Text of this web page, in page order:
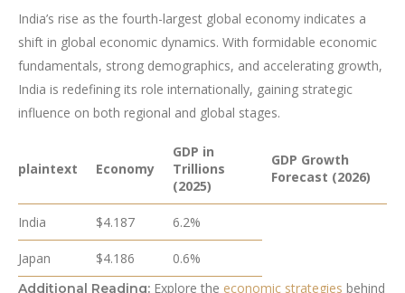
India’s rise as the fourth-largest global economy indicates a
shift in global economic dynamics. With formidable economic
fundamentals, strong demographics, and accelerating growth,
India is redefining its role internationally, gaining strategic
influence on both regional and global stages.
plaintext Economy
GDP in
Trillions
(2025)
GDP Growth
Forecast (2026)
India $4.187 6.2%
Japan $4.186 0.6%
Additional Reading: Explore the economic strategies behind